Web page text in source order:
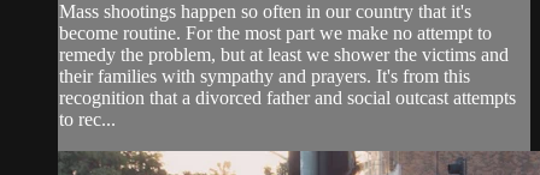
Mass shootings happen so often in our country that it's
become routine. For the most part we make no attempt to
remedy the problem, but at least we shower the victims and
their families with sympathy and prayers. It's from this
recognition that a divorced father and social outcast attempts
to rec...